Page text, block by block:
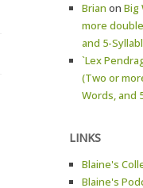
Brian on Big
more
and 5-
`Lex
(Two or
Words, and
LINKS
Blaine's
Blaine's